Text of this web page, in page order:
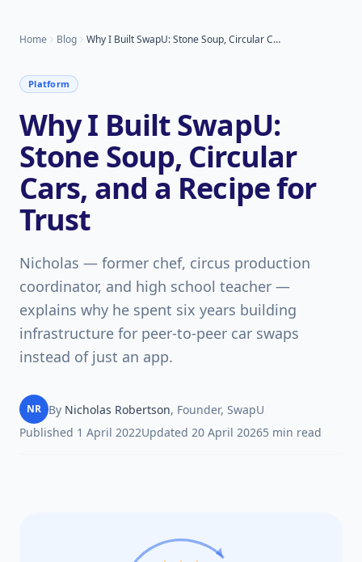
Home Blog Why I Built SwapU: Stone Soup, Circular Cars, and a Recipe for Trust
Platform
Why I Built SwapU:
Stone Soup, Circular
Cars, and a Recipe for
Trust
Nicholas — former chef, circus production
coordinator, and high school teacher —
explains why he spent six years building
infrastructure for peer-to-peer car swaps
instead of just an app.
NR By Nicholas Robertson, Founder, SwapU
Published 1 April 2022Updated 20 April 20265 min read